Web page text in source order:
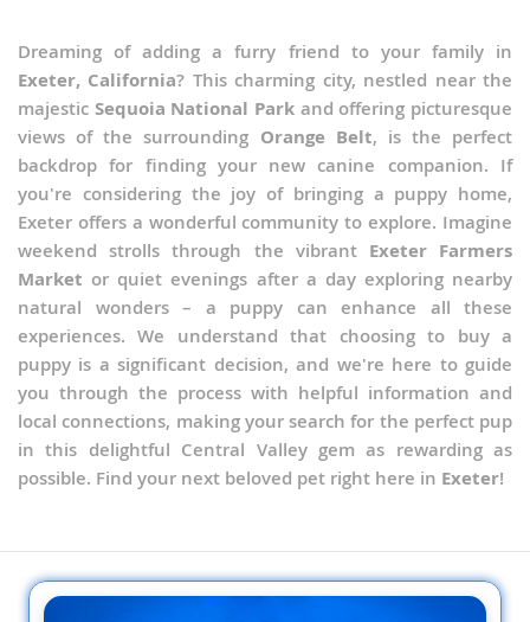
Dreaming of adding a furry friend to your family in
Exeter, California? This charming city, nestled near the
majestic Sequoia National Park and offering picturesque
views of the surrounding Orange Belt, is the perfect
backdrop for finding your new canine companion. If
you're considering the joy of bringing a puppy home,
Exeter offers a wonderful community to explore. Imagine
weekend strolls through the vibrant Exeter Farmers
Market or quiet evenings after a day exploring nearby
natural wonders – a puppy can enhance all these
experiences. We understand that choosing to buy a
puppy is a significant decision, and we're here to guide
you through the process with helpful information and
local connections, making your search for the perfect pup
in this delightful Central Valley gem as rewarding as
possible. Find your next beloved pet right here in Exeter!